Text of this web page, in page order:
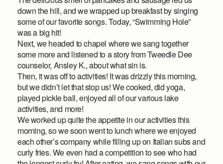
down the hill, and we wrapped up breakfast by singing
some of our favorite songs. Today, “Swimming Hole”
was a big hit!
Next, we headed to chapel where we sang together
some more and listened to a story from Tweedle Dee
counselor, Ansley K., about what sin is.
Then, it was off to activities! It was drizzly this morning,
but we didn’t let that stop us! We cooked, did yoga,
played pickle ball, enjoyed all of our various lake
activities, and more!
We worked up quite the appetite in our activities this
morning, so we soon went to lunch where we enjoyed
each other’s company while filling up on Italian subs and
curly fries. We even had a competition to see who had